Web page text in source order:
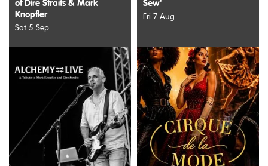
of Dire Straits & Mark
Knopfler
Sat 5 Sep
Sew'
Fri 7 Aug